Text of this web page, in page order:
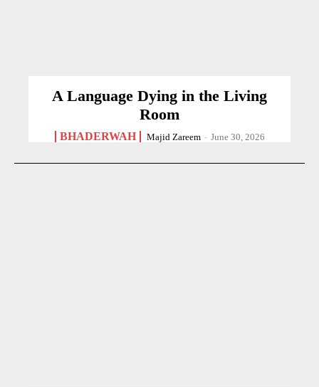
A Language Dying in the Living
Room
BHADERWAH Majid Zareem - June 30, 2026